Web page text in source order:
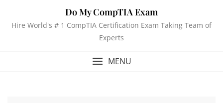
Do My CompTIA Exam
Hire World's # 1 CompTIA Certification Exam Taking Team of
Experts
MENU